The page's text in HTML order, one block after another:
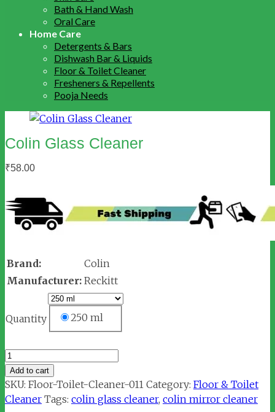
Bath & Hand Wash
Oral Care
Home Care
Detergents & Bars
Dishwash Bar & Liquids
Floor & Toilet Cleaner
Fresheners & Repellents
Pooja Needs
Colin Glass Cleaner
₹58.00
Brand:
Colin
Manufacturer: Reckitt
Quantity 250 ml
Colin
Glass
Cleaner
quantity
Add to cart
SKU: Floor-Toilet-Cleaner-011 Category: Floor & Toilet
Cleaner Tags: colin glass cleaner, colin mirror cleaner